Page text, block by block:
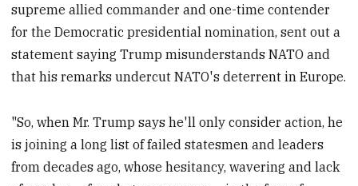
supreme allied commander and one-time contender
for the Democratic presidential nomination, sent out a
statement saying Trump misunderstands NATO and
that his remarks undercut NATO's deterrent in Europe.
"So, when Mr. Trump says he'll only consider action, he
is joining a long list of failed statesmen and leaders
from decades ago, whose ‎hesitancy, wavering and lack